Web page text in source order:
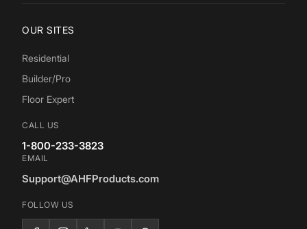
OUR SITES
Residential
Builder/Pro
Floor Expert
CALL US
1-800-233-3823
EMAIL
Support@AHFProducts.com
FOLLOW US